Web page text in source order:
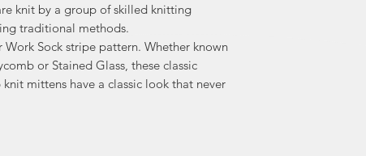
knit by a group of skilled knitting
traditional methods.
Sock stripe pattern. Whether known
or Stained Glass, these classic
mittens have a classic look that never